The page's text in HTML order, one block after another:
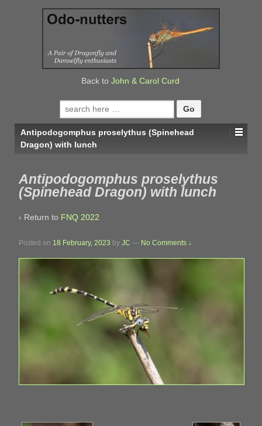
Back to John & Carol Curd
Search
for:
Antipodogomphus proselythus (Spinehead
Dragon) with lunch
Antipodogomphus proselythus
(Spinehead Dragon) with lunch
‹ Return to FNQ 2022
Posted on 18 February, 2023 by JC — No Comments ↓